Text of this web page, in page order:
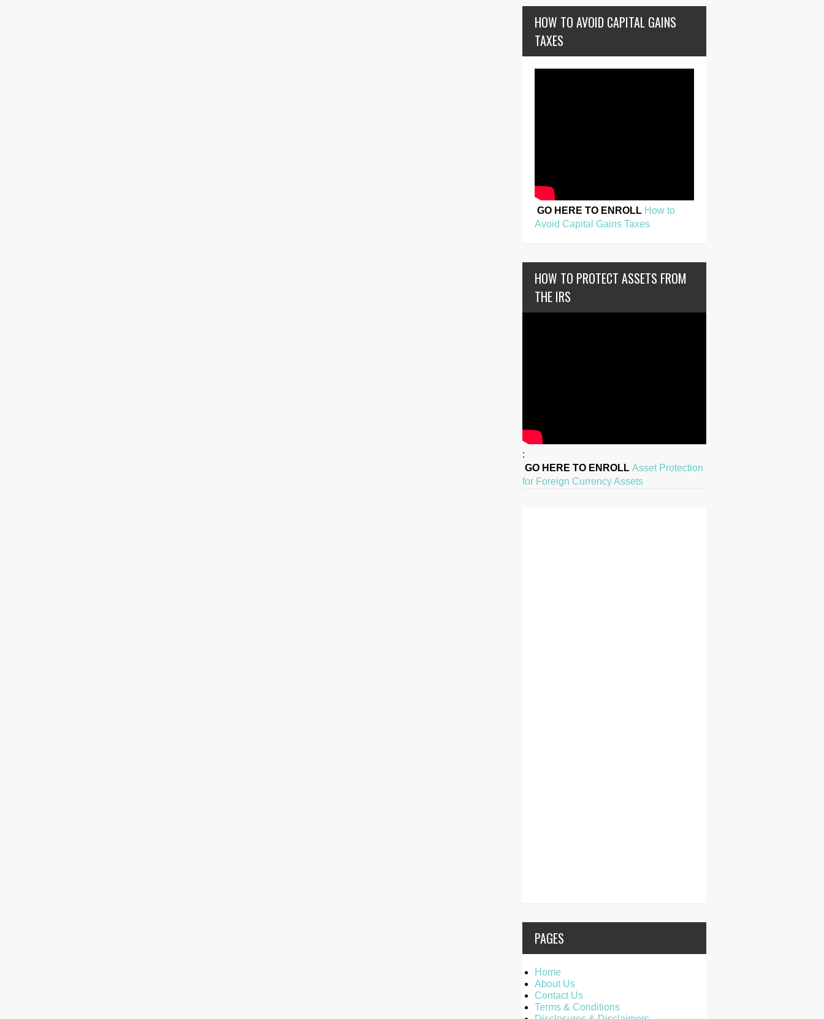
HOW TO AVOID CAPITAL GAINS
TAXES
GO HERE TO ENROLL How to
Avoid Capital Gains Taxes
HOW TO PROTECT ASSETS FROM
THE IRS
:
GO HERE TO ENROLL Asset Protection
for Foreign Currency Assets
PAGES
Home
About Us
Contact Us
Terms & Conditions